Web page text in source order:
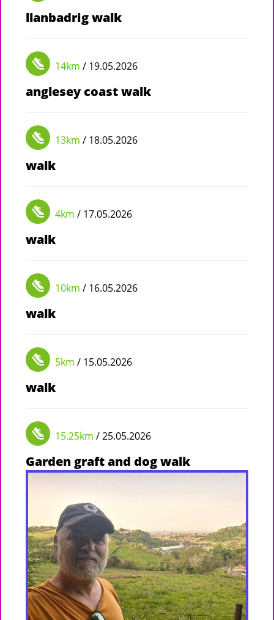
llanbadrig walk
14km / 19.05.2026
anglesey coast walk
13km / 18.05.2026
walk
4km / 17.05.2026
walk
10km / 16.05.2026
walk
5km / 15.05.2026
walk
15.25km / 25.05.2026
Garden graft and dog walk